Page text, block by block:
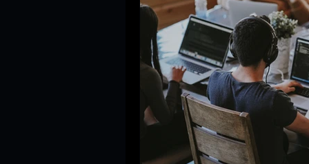
Startup Trends
Branding and PR Crisis